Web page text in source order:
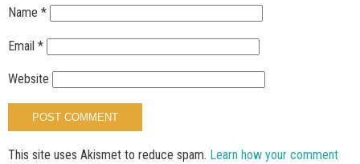
Name *
Email *
Website
This site uses Akismet to reduce spam. Learn how your comment